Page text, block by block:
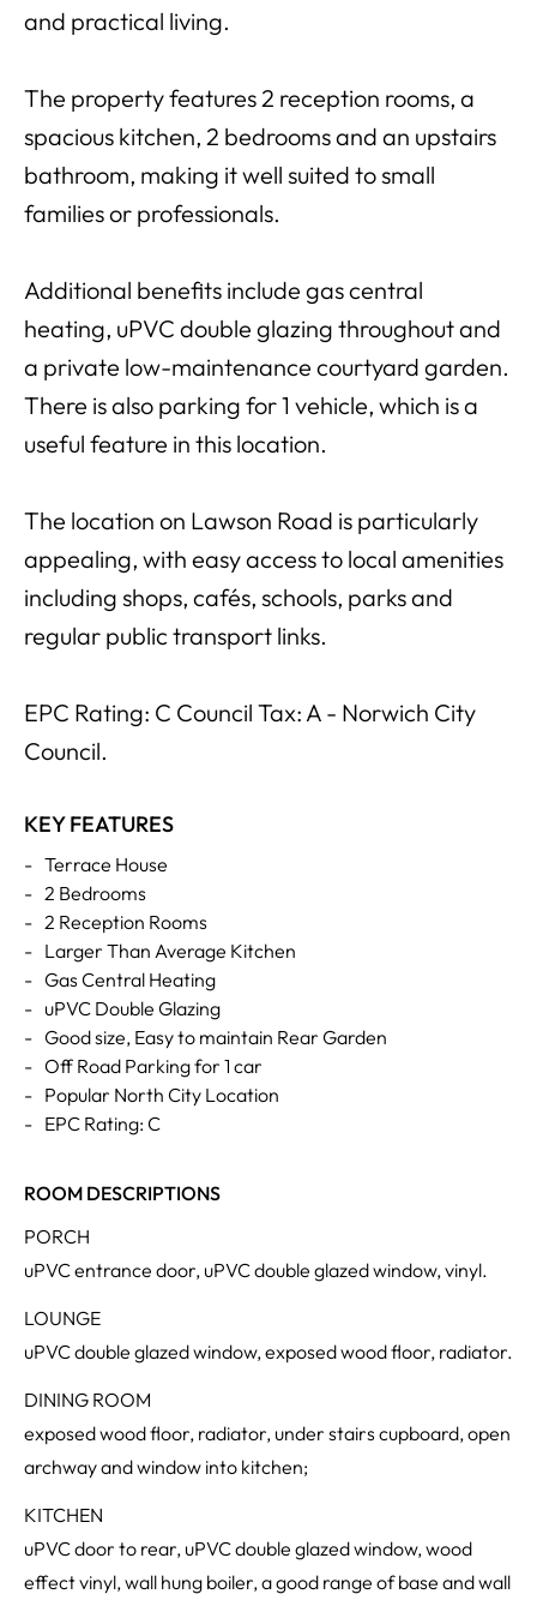
and practical living.
The property features 2 reception rooms, a
spacious kitchen, 2 bedrooms and an upstairs
bathroom, making it well suited to small
families or professionals.
Additional benefits include gas central
heating, uPVC double glazing throughout and
a private low-maintenance courtyard garden.
There is also parking for 1 vehicle, which is a
useful feature in this location.
The location on Lawson Road is particularly
appealing, with easy access to local amenities
including shops, cafés, schools, parks and
regular public transport links.
EPC Rating: C Council Tax: A - Norwich City
Council.
KEY FEATURES
- Terrace House
- 2 Bedrooms
- 2 Reception Rooms
- Larger Than Average Kitchen
- Gas Central Heating
- uPVC Double Glazing
- Good size, Easy to maintain Rear Garden
- Off Road Parking for 1 car
- Popular North City Location
- EPC Rating: C
ROOM DESCRIPTIONS
PORCH
uPVC entrance door, uPVC double glazed window, vinyl.
LOUNGE
uPVC double glazed window, exposed wood floor, radiator.
DINING ROOM
exposed wood floor, radiator, under stairs cupboard, open
archway and window into kitchen;
KITCHEN
uPVC door to rear, uPVC double glazed window, wood
effect vinyl, wall hung boiler, a good range of base and wall